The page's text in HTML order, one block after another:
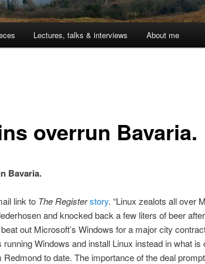
Lectures, talks & interviews About me
overrun Bavaria.
Bavaria.
link to The Registerstory. “Linux zealots all over
and knocked back a few liters of beer
out Microsoft’s Windows for a major city
Windows and install Linux instead in what is
to date. The importance of the deal